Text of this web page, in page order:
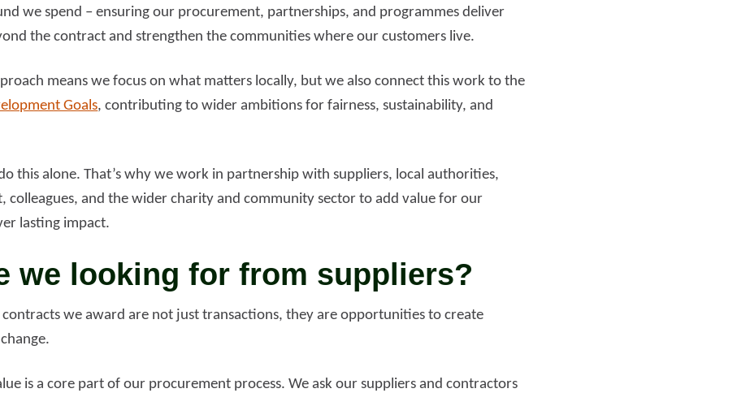
we spend – ensuring our procurement, partnerships, and programmes deliver
the contract and strengthen the communities where our customers live.
means we focus on what matters locally, but we also connect this work to the
Goals, contributing to wider ambitions for fairness, sustainability, and
this alone. That’s why we work in partnership with suppliers, local authorities,
colleagues, and the wider charity and community sector to add value for our
lasting impact.
we looking for from suppliers?
we award are not just transactions, they are opportunities to create
is a core part of our procurement process. We ask our suppliers and contractors